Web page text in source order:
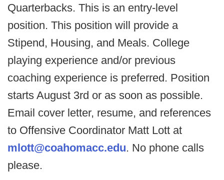
Quarterbacks. This is an entry-level
position. This position will provide a
Stipend, Housing, and Meals. College
playing experience and/or previous
coaching experience is preferred. Position
starts August 3rd or as soon as possible.
Email cover letter, resume, and references
to Offensive Coordinator Matt Lott at
mlott@coahomacc.edu. No phone calls
please.